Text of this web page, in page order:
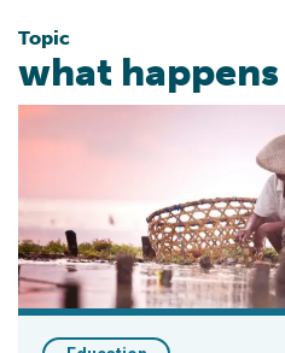
Topic
what
What happens on seafood